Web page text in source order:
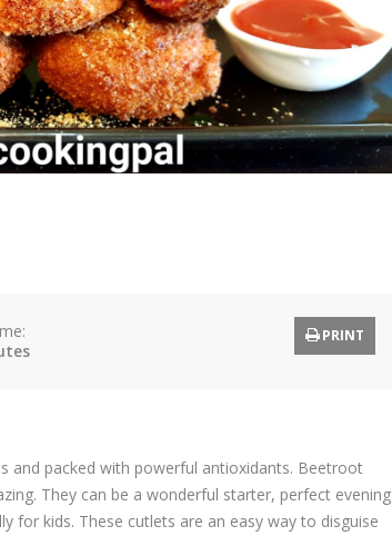
PRINT
and packed with powerful antioxidants. Beetroot
They can be a wonderful starter, perfect evening
for kids. These cutlets are an easy way to disguise